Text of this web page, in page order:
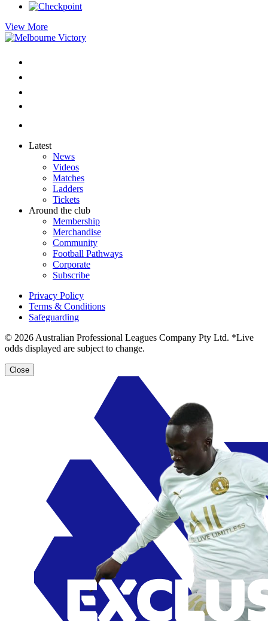
View More
Latest
News
Videos
Matches
Ladders
Tickets
Around the club
Membership
Merchandise
Community
Football Pathways
Corporate
Subscribe
Privacy Policy
Terms & Conditions
Safeguarding
© 2026 Australian Professional Leagues Company Pty Ltd. *Live
odds displayed are subject to change.
Close